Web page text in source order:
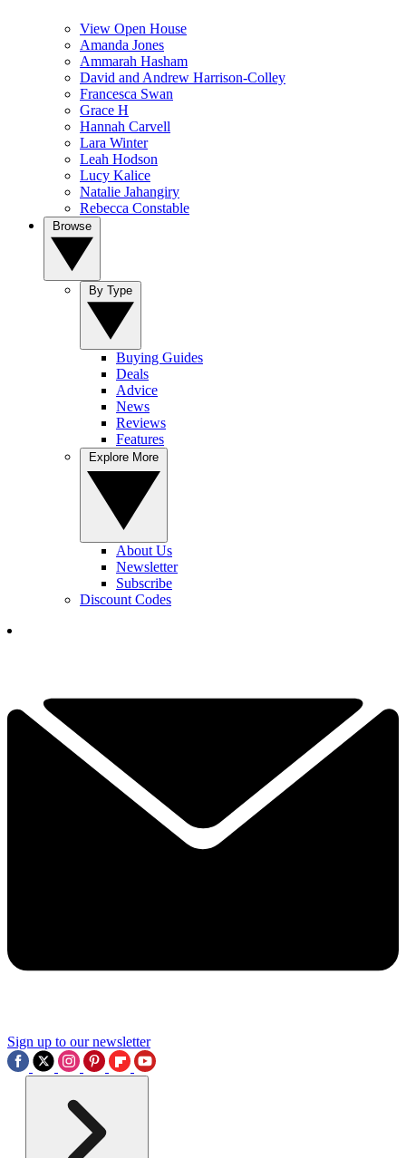
View Open House
Amanda Jones
Ammarah Hasham
David and Andrew Harrison-Colley
Francesca Swan
Grace H
Hannah Carvell
Lara Winter
Leah Hodson
Lucy Kalice
Natalie Jahangiry
Rebecca Constable
Buying Guides
Deals
Advice
News
Reviews
Features
About Us
Newsletter
Subscribe
Discount Codes
Sign up to our newsletter